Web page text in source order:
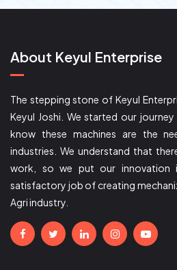
About Keyul Enterprise
The stepping stone of Keyul
Keyul Joshi. We started our
know these machines are the
industries. We understand that
work, so we put our innovation
satisfactory job of creating
Agri industry.